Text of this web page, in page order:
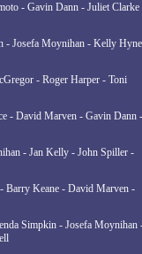
- Gavin Dann - Juliet Clarke
- Josefa Moynihan - Kelly
- Roger Harper - Toni
- David Marven - Gavin Dann -
- Jan Kelly - John Spiller -
Barry Keane - David Marven -
Simpkin - Josefa Moynihan